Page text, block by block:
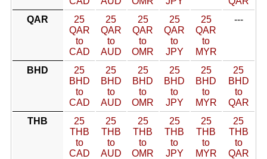
QAR
25
QAR
to
CAD
25
QAR
to
AUD
25
QAR
to
OMR
25
QAR
to
JPY
25
QAR
to
MYR
---
BHD
25
BHD
to
CAD
25
BHD
to
AUD
25
BHD
to
OMR
25
BHD
to
JPY
25
BHD
to
MYR
25
BHD
to
QAR
THB
25
THB
to
CAD
25
THB
to
AUD
25
THB
to
OMR
25
THB
to
JPY
25
THB
to
MYR
25
THB
to
QAR